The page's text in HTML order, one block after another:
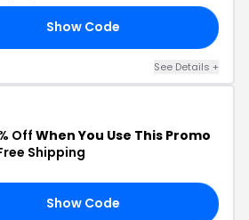
Show Code
See Details +
OffWhen You Use This Promo
Shipping
Show Code